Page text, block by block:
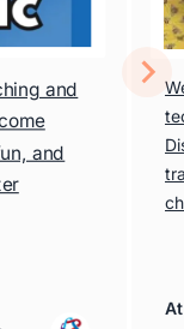
and
and